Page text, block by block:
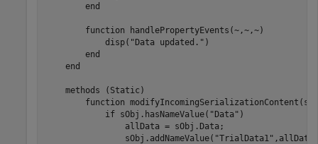
end
function handlePropertyEvents(~,~,~)
            disp(
"Data updated." )
end
end
methods (Static)
function
if sObj.hasNameValue( "Data" )
                allData = sObj.Data;
                sObj.addNameValue(
"TrialData1"